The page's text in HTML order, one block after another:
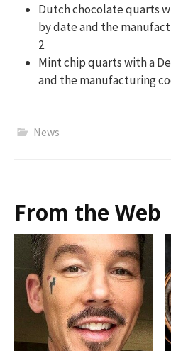
Dutch chocolate quarts
by date and the
2.
Mint chip quarts with a
and the manufacturing
News
From the Web